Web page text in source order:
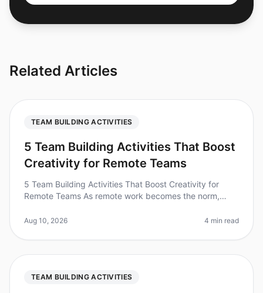
Related Articles
TEAM BUILDING ACTIVITIES
5 Team Building Activities That Boost
Creativity for Remote Teams
5 Team Building Activities That Boost Creativity for
Remote Teams As remote work becomes the norm,
Did you know that 65% of em
Aug 10, 2026 4 min read
TEAM BUILDING ACTIVITIES